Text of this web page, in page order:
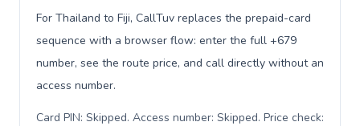
For Thailand to Fiji, CallTuv replaces the prepaid-card
sequence with a browser flow: enter the full +679
number, see the route price, and call directly without an
access number.
Card PIN: Skipped. Access number: Skipped. Price check: